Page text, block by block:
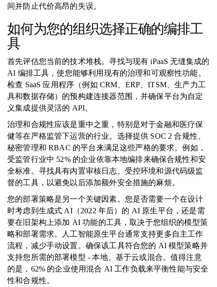
间并防止代价高昂的失误。
如何为您的组织选择正确的编排工
具
首先评估您当前的技术堆栈。寻找与现有 iPaaS 无缝集成的
AI 编排工具，使您能够利用现有的治理和可观察性功能。
检查 SaaS 应用程序（例如 CRM、ERP、ITSM、生产力工
具和数据存储）的预构建连接器范围，并确保平台为自定
义集成提供灵活的 API。
治理和合规性应该是重中之重，特别是对于金融和医疗保
健等在严格监管下运营的行业。选择提供 SOC 2 合规性、
秘密管理和 RBAC 的平台来满足这些严格的要求。例如，
受监管行业中 52% 的企业依靠本地编排来确保合规性和安
全标准。寻找具有内置审核日志、受控环境和源代码级监
督的工具，以避免以后添加额外安全措施的麻烦。
您的部署策略是另一个关键因素。您是否需要一个在设计
时考虑到生成式 AI（2022 年后）的 AI 原生平台，还是需
要在旧架构上添加 AI 功能的工具，取决于您组织的模型策
略和部署需求。人工智能原生平台通常支持更多自主工作
流程，减少手动设置。确保该工具符合您的 AI 模型策略并
支持您所需的部署模型 - 本地、基于云或混合。值得注意
的是，62% 的企业使用混合 AI 工作负载来平衡性能与安全
性和合规性。